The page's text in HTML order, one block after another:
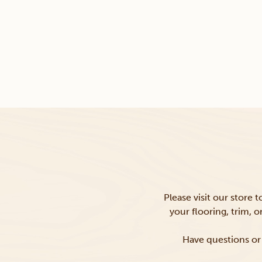
Please visit our store
your flooring, trim,
Have questions